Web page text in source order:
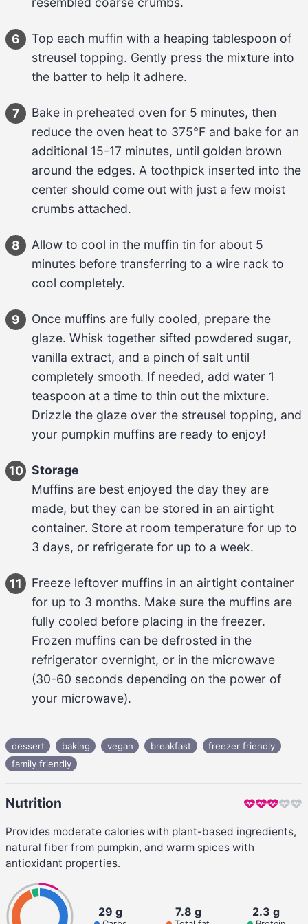
6 Top each muffin with a heaping tablespoon
streusel topping. Gently press the mixture into
the batter to help it adhere.
7 Bake in preheated oven for 5 minutes, then
reduce the oven heat to 375°F and bake for an
additional 15-17 minutes, until golden brown
around the edges. A toothpick inserted into the
center should come out with just a few moist
crumbs attached.
8 Allow to cool in the muffin tin for about 5
minutes before transferring to a wire rack to
cool completely.
9
Once muffins are fully cooled, prepare the
glaze. Whisk together sifted powdered sugar,
vanilla extract, and a pinch of salt until
completely smooth. If needed, add water 1
teaspoon at a time to thin out the mixture.
Drizzle the glaze over the streusel topping, and
your pumpkin muffins are ready to enjoy!
10 Storage
Muffins are best enjoyed the day they are
made, but they can be stored in an airtight
3 days, or refrigerate for up to a week.
11
Freeze leftover muffins in an airtight container
for up to 3 months. Make sure the muffins are
fully cooled before placing in the freezer.
Frozen muffins can be defrosted in the
refrigerator overnight, or in the microwave
(30-60 seconds depending on the power of
your microwave).
dessert baking vegan breakfast
freezer friendly
family friendly
Nutrition
Provides moderate calories with plant-based ingredients,
natural fiber from pumpkin, and warm spices with
antioxidant properties.
29 g 7.8 g 2.3 g